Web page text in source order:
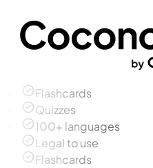
Flashcards
Quizzes
100+ languages
Legal to use
Flashcards